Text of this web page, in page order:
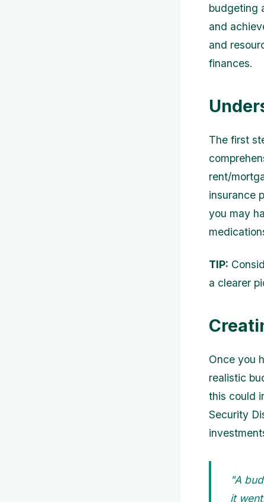
budgeting
and
and
finances.
The first
rent/
insurance
you may
TIP:
a clearer
Once you
realistic
this could
Security
"A
it